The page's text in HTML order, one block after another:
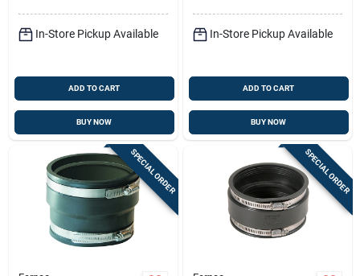
In-Store Pickup Available
ADD TO CART
BUY NOW
In-Store Pickup Available
ADD TO CART
BUY NOW
SPECIAL ORDER SPECIAL ORDER